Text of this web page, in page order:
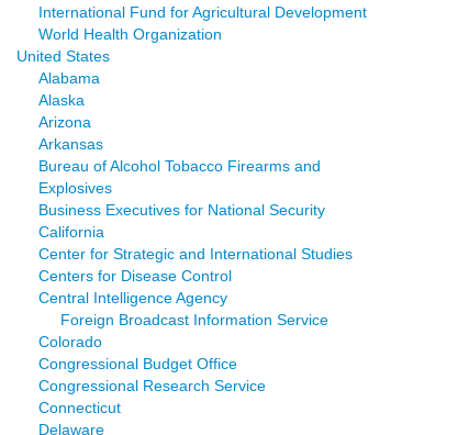
International Fund for Agricultural Development
World Health Organization
United States
Alabama
Alaska
Arizona
Arkansas
Bureau of Alcohol Tobacco Firearms and
Explosives
Business Executives for National Security
California
Center for Strategic and International Studies
Centers for Disease Control
Central Intelligence Agency
Foreign Broadcast Information Service
Colorado
Congressional Budget Office
Congressional Research Service
Connecticut
Delaware